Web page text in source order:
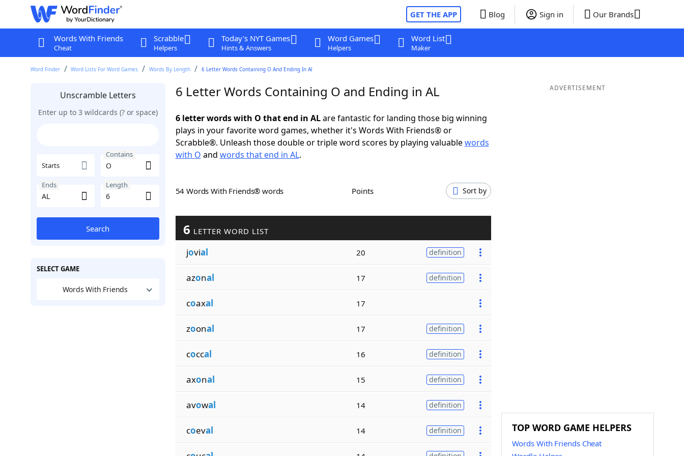
GET THE APP Blog Sign in Our Brands
Words With Friends
Cheat
Scrabble
Helpers
Today's NYT Games
Hints & Answers
Word Games
Helpers
Word List
Maker
Word Finder Word Lists For Word Games Words By Length 6 Letter Words Containing O And Ending In Al
Unscramble Letters
Enter up to 3 wildcards (? or space)
Starts
Contains
Ends Length
Search
SELECT GAME
Words With Friends
6 Letter Words Containing O and Ending in AL
6 letter words with O that end in ALare fantastic for landing those big winning
plays in your favorite word games, whether it's Words With Friends® or
Scrabble®. Unleash those double or triple word scores by playing valuablewords
with O and words that end in AL.
54 Words With Friends® words Points Sort by
6 LETTER WORD LIST
jovial 20 definition
azonal 17 definition
coaxal 17
zoonal 17 definition
coccal 16 definition
axonal 15 definition
avowal 14 definition
coeval 14 definition
ADVERTISEMENT
TOP WORD GAME HELPERS
Words With Friends Cheat